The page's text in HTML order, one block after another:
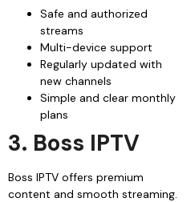
Safe and authorized
streams
Multi-device support
Regularly updated with
new channels
Simple and clear monthly
plans
3. Boss IPTV
Boss IPTV offers premium
content and smooth streaming.